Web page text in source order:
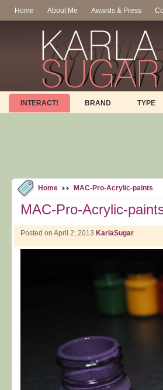
Home About Me Awards & Press
INTERACT! BRAND TYPE
Home MAC-Pro-Acrylic-paints
MAC-Pro-Acrylic-
Posted on April 2, 2013 KarlaSugar